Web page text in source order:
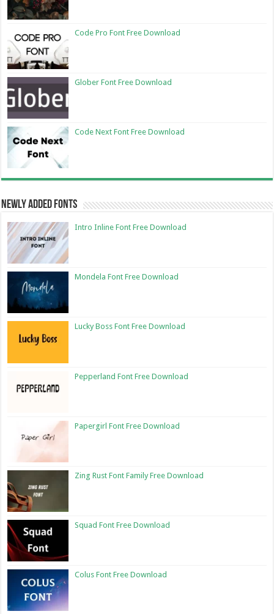
Code Pro Font Free Download
Glober Font Free Download
Code Next Font Free Download
Newly Added Fonts
Intro Inline Font Free Download
Mondela Font Free Download
Lucky Boss Font Free Download
Pepperland Font Free Download
Papergirl Font Free Download
Zing Rust Font Family Free Download
Squad Font Free Download
Colus Font Free Download